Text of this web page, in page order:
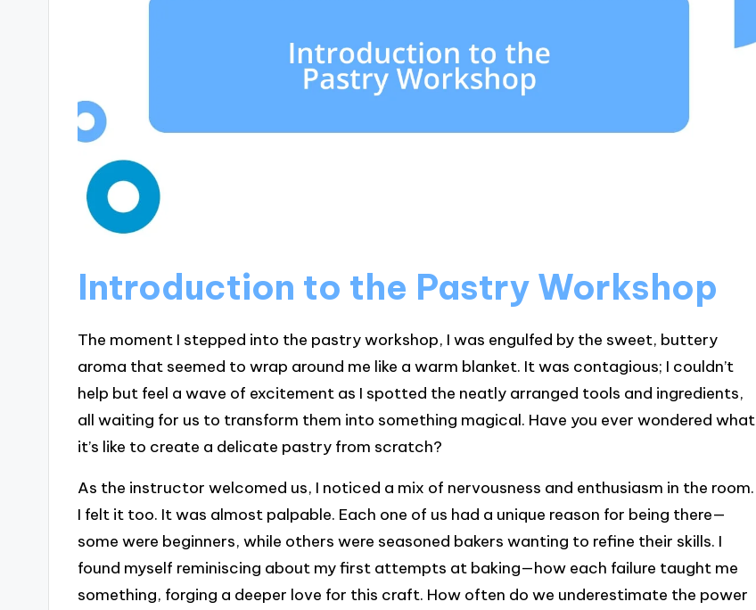
Introduction to the Pastry Workshop
The moment I stepped into the pastry workshop, I was engulfed by the sweet, buttery
aroma that seemed to wrap around me like a warm blanket. It was contagious; I couldn’t
help but feel a wave of excitement as I spotted the neatly arranged tools and ingredients,
all waiting for us to transform them into something magical. Have you ever wondered what
it’s like to create a delicate pastry from scratch?
As the instructor welcomed us, I noticed a mix of nervousness and enthusiasm in the room.
I felt it too. It was almost palpable. Each one of us had a unique reason for being there—
some were beginners, while others were seasoned bakers wanting to refine their skills. I
found myself reminiscing about my first attempts at baking—how each failure taught me
something, forging a deeper love for this craft. How often do we underestimate the power